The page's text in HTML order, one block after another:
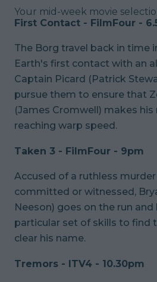
Your mid-week movie
First Contact - FilmFour -
The Borg travel back in time
Earth's first contact with an
Captain Picard (Patrick
pursue them to ensure that
(James Cromwell) makes
reaching warp speed.
Taken 3 - FilmFour - 9pm
Accused of a ruthless
committed or witnessed,
Neeson) goes on the run
particular set of skills to find
clear his name.
Tremors - ITV4 - 10.30pm